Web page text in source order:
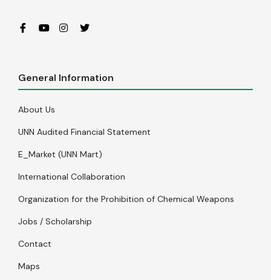
General Information
About Us
UNN Audited Financial Statement
E_Market (UNN Mart)
International Collaboration
Organization for the Prohibition of Chemical Weapons
Jobs / Scholarship
Contact
Maps